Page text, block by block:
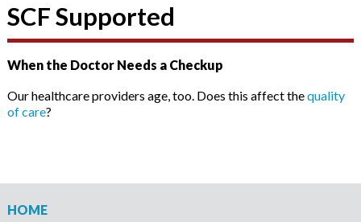
SCF Supported
When the Doctor Needs a Checkup
Our healthcare providers age, too. Does this affect thequality
of care?
HOME